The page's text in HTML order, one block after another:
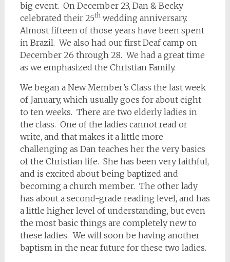
big event. On December 23, Dan & Becky
celebrated their 25thwedding anniversary.
Almost fifteen of those years have been spent
in Brazil. We also had our first Deaf camp on
December 26 through 28. We had a great time
as we emphasized the Christian Family.
We began a New Member’s Class the last week
of January, which usually goes for about eight
to ten weeks. There are two elderly ladies in
the class. One of the ladies cannot read or
write, and that makes it a little more
challenging as Dan teaches her the very basics
of the Christian life. She has been very faithful,
and is excited about being baptized and
becoming a church member. The other lady
has about a second-grade reading level, and has
a little higher level of understanding, but even
the most basic things are completely new to
these ladies. We will soon be having another
baptism in the near future for these two ladies.